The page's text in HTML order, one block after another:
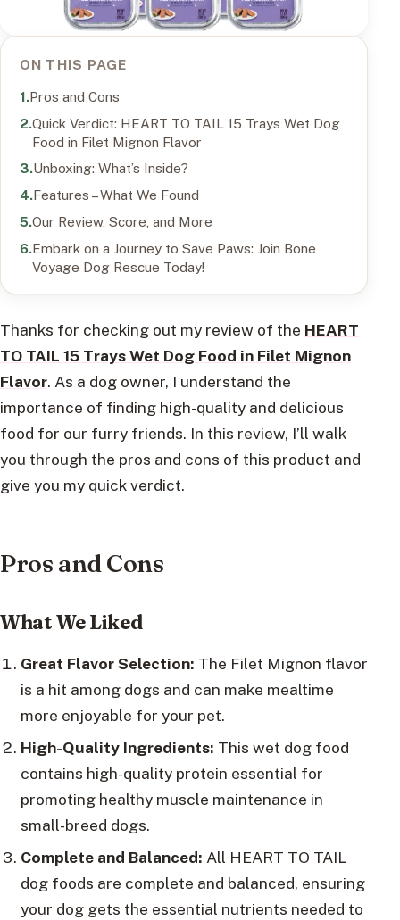
ON THIS PAGE
Pros and Cons
Quick Verdict: HEART TO TAIL 15 Trays Wet Dog
Food in Filet Mignon Flavor
Unboxing: What’s Inside?
Features – What We Found
Our Review, Score, and More
Embark on a Journey to Save Paws: Join Bone
Voyage Dog Rescue Today!
Thanks for checking out my review of the HEART
TO TAIL 15 Trays Wet Dog Food in Filet Mignon
Flavor. As a dog owner, I understand the
importance of finding high-quality and delicious
food for our furry friends. In this review, I’ll walk
you through the pros and cons of this product and
give you my quick verdict.
Pros and Cons
What We Liked
Great Flavor Selection: The Filet Mignon flavor
is a hit among dogs and can make mealtime
more enjoyable for your pet.
High-Quality Ingredients: This wet dog food
contains high-quality protein essential for
promoting healthy muscle maintenance in
small-breed dogs.
Complete and Balanced: All HEART TO TAIL
dog foods are complete and balanced, ensuring
your dog gets the essential nutrients needed to